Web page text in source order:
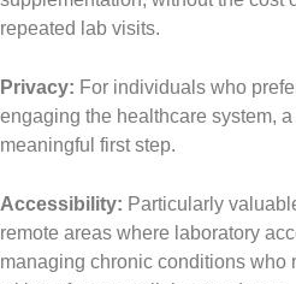
repeated lab visits.
Privacy: For individuals who
engaging the healthcare system,
meaningful first step.
Accessibility: Particularly
remote areas where laboratory
managing chronic conditions who